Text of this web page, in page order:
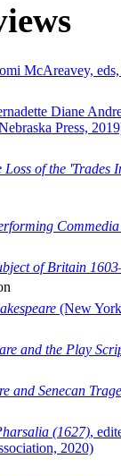
McAreavey, eds,
Diane
Press,
Loss of the 'Trades
of Britain
(New
and the Play
and Senecan
(1627),
2020)